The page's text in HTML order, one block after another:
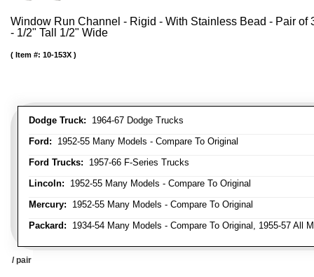
Window Run Channel - Rigid - With Stainless Bead - Pair of
- 1/2" Tall 1/2" Wide
Dodge Truck: 1964-67 Dodge Trucks
Ford: 1952-55 Many Models - Compare To Original
Ford Trucks: 1957-66 F-Series Trucks
Lincoln: 1952-55 Many Models - Compare To Original
Mercury: 1952-55 Many Models - Compare To Original
Packard: 1934-54 Many Models - Compare To Original, 1955-57 All
Item #: 10-153X
/ pair